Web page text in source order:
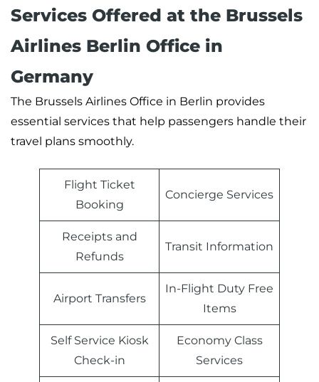
Services Offered at the Brussels
Airlines Berlin Office in
Germany
The Brussels Airlines Office in Berlin provides
essential services that help passengers handle their
travel plans smoothly.
Flight Ticket
Booking
Concierge Services
Receipts and
Refunds
Transit Information
Airport Transfers
In-Flight Duty Free
Items
Self Service Kiosk
Check-in
Economy Class
Services